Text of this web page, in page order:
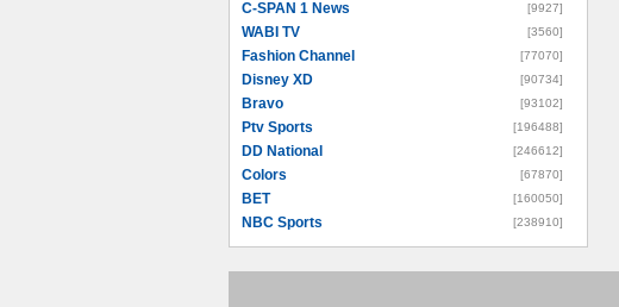
C-SPAN 1 News [9927]
WABI TV [3560]
Fashion Channel [77070]
Disney XD [90734]
Bravo [93102]
Ptv Sports [196488]
DD National [246612]
Colors [67870]
BET [160050]
NBC Sports [238910]